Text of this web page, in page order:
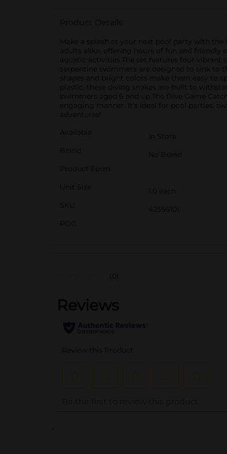
Product Details
Make a splash at your next pool party with
adults alike, offering hours of fun and
aquatic activities.The set features four vibrant
serpentine swimmers are designed to sink
shapes and bright colors make them easy to
plastic, these diving snakes are built to
swimmers aged 6 and up.The Dive Game
engaging manner. It's ideal for pool parties,
adventures!
Available
In Store
Brand
No Brand
Product Form
Unit Size
1.0 each
SKU
42556101
POG
(0)
..